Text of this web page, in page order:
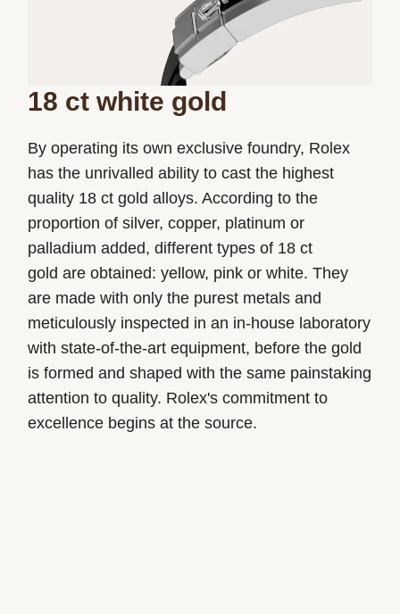
18 ct white gold
By operating its own exclusive foundry, Rolex
has the unrivalled ability to cast the highest
quality 18 ct gold alloys. According to the
proportion of silver, copper, platinum or
palladium added, different types of 18 ct
gold are obtained: yellow, pink or white. They
are made with only the purest metals and
meticulously inspected in an in-house laboratory
with state-of-the-art equipment, before the gold
is formed and shaped with the same painstaking
attention to quality. Rolex's commitment to
excellence begins at the source.